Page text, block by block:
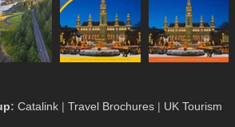
: Catalink | Travel Brochures | UK Tourism